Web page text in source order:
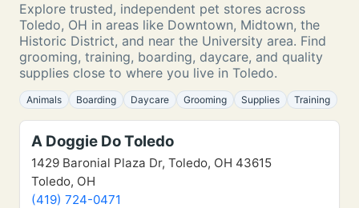
Explore trusted, independent pet stores across
Toledo, OH in areas like Downtown, Midtown, the
Historic District, and near the University area. Find
grooming, training, boarding, daycare, and quality
supplies close to where you live in Toledo.
Animals Boarding Daycare Grooming Supplies Training
A Doggie Do Toledo
1429 Baronial Plaza Dr, Toledo, OH 43615
Toledo, OH
(419) 724-0471